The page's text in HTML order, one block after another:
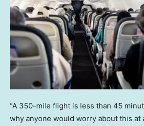
“A 350-mile flight is less than 45
why anyone would worry about this at